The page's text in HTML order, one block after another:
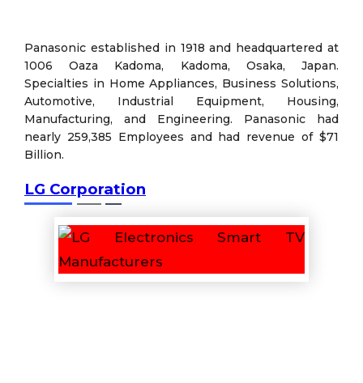
Panasonic established in 1918 and headquartered at
1006 Oaza Kadoma, Kadoma, Osaka, Japan.
Specialties in Home Appliances, Business Solutions,
Automotive, Industrial Equipment, Housing,
Manufacturing, and Engineering. Panasonic had
nearly 259,385 Employees and had revenue of $71
Billion.
LG Corporation